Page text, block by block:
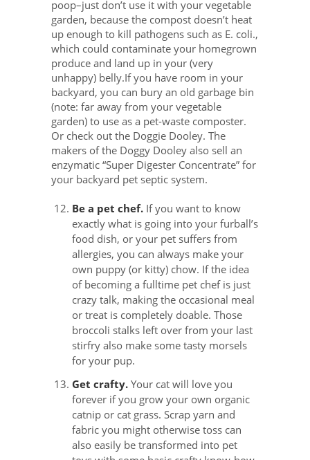
poop–just don’t use it with your vegetable
garden, because the compost doesn’t heat
up enough to kill pathogens such as E. coli.,
which could contaminate your homegrown
produce and land up in your (very
unhappy) belly.If you have room in your
backyard, you can bury an old garbage bin
(note: far away from your vegetable
garden) to use as a pet-waste composter.
Or check out the Doggie Dooley. The
makers of the Doggy Dooley also sell an
enzymatic “Super Digester Concentrate” for
your backyard pet septic system.
Be a pet chef. If you want to know
exactly what is going into your furball’s
food dish, or your pet suffers from
allergies, you can always make your
own puppy (or kitty) chow. If the idea
of becoming a fulltime pet chef is just
crazy talk, making the occasional meal
or treat is completely doable. Those
broccoli stalks left over from your last
stirfry also make some tasty morsels
for your pup.
Get crafty. Your cat will love you
forever if you grow your own organic
catnip or cat grass. Scrap yarn and
fabric you might otherwise toss can
also easily be transformed into pet